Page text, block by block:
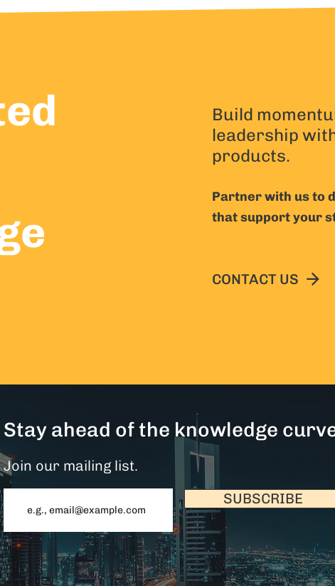
Build
leadership
products.
Partner with us to
that support your
CONTACT US
Stay ahead of the knowledge
Join our mailing list.
Email
SUBSCRIBE